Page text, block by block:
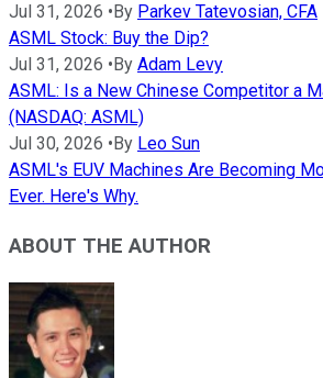
Jul 31, 2026 • By Parkev Tatevosian, CFA
ASML Stock: Buy the Dip?
Jul 31, 2026 • By Adam Levy
ASML: Is a New Chinese Competitor a
(NASDAQ: ASML)
Jul 30, 2026 • By Leo Sun
ASML's EUV Machines Are Becoming
Ever. Here's Why.
ABOUT THE AUTHOR